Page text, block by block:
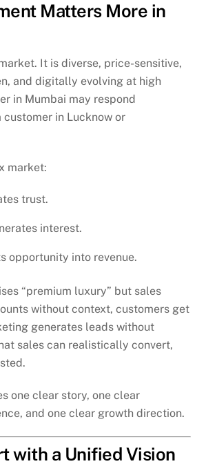
Matters More in
It is diverse, price-sensitive,
and digitally evolving at high
in Mumbai may respond
in Lucknow or
market:
trust.
interest.
opportunity into revenue.
“premium luxury” but sales
without context, customers get
generates leads without
sales can realistically convert,
one clear story, one clear
and one clear growth direction.
with a Unified Vision